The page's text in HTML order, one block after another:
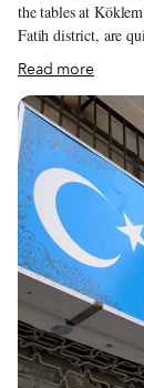
the tables at
Fatih district, are
chopsticks to pick
table a man sits
smile as a waiter
ready to be devoured. Most of the customers are speaking a language we
can’t decode. But
them some serious
Read more